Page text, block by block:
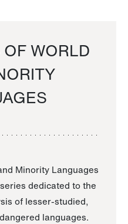
WORLD
Minority Languages
dedicated to the
of lesser-studied,
languages.